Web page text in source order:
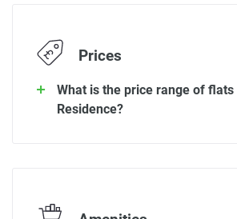
Prices
What is the price range of flats
Residence?